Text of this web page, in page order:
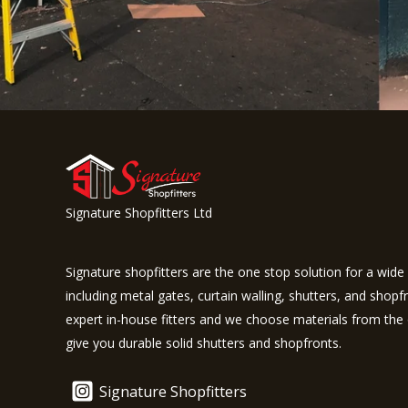
Signature Shopfitters Ltd
Signature shopfitters are the one stop solution for a wide
including metal gates, curtain walling, shutters, and
expert in-house fitters and we choose materials from the
give you durable solid shutters and shopfronts.
Signature Shopfitters